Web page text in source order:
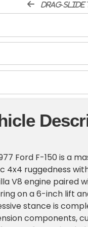
drag-slide
Ford F-150 is a
4x4 ruggedness
V8 engine paired
on a 6-inch lift
stance is
components,